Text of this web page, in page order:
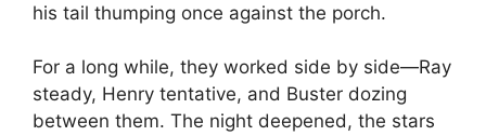
his tail thumping once against the porch.
For a long while, they worked side by side—Ray
steady, Henry tentative, and Buster dozing
between them. The night deepened, the stars